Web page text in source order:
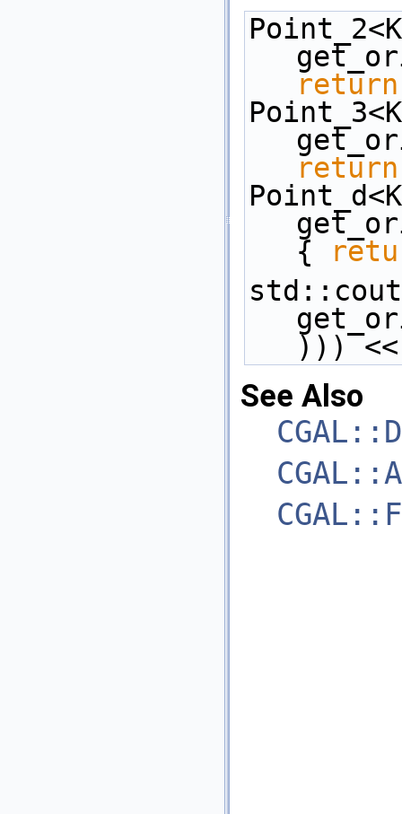
return
return
{
)))
See Also